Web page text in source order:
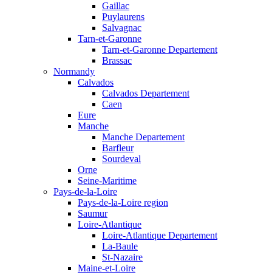
Gaillac
Puylaurens
Salvagnac
Tarn-et-Garonne
Tarn-et-Garonne Departement
Brassac
Normandy
Calvados
Calvados Departement
Caen
Eure
Manche
Manche Departement
Barfleur
Sourdeval
Orne
Seine-Maritime
Pays-de-la-Loire
Pays-de-la-Loire region
Saumur
Loire-Atlantique
Loire-Atlantique Departement
La-Baule
St-Nazaire
Maine-et-Loire